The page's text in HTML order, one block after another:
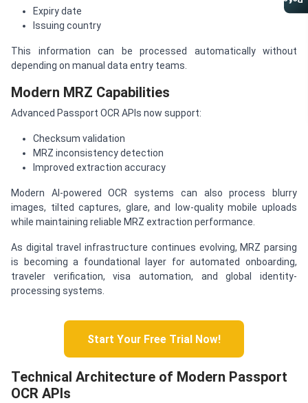
Expiry date
Issuing country
This information can be processed automatically without
depending on manual data entry teams.
Modern MRZ Capabilities
Advanced Passport OCR APIs now support:
Checksum validation
MRZ inconsistency detection
Improved extraction accuracy
Modern AI-powered OCR systems can also process blurry
images, tilted captures, glare, and low-quality mobile uploads
while maintaining reliable MRZ extraction performance.
As digital travel infrastructure continues evolving, MRZ parsing
is becoming a foundational layer for automated onboarding,
traveler verification, visa automation, and global identity-
processing systems.
Start Your Free Trial Now!
Technical Architecture of Modern Passport
OCR APIs